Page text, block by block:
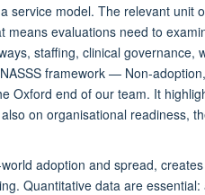
service model. The relevant unit
means evaluations need to
staffing, clinical
framework — Non-
Oxford end of our team. It
on organisational readiness,
adoption and spread,
Quantitative data are